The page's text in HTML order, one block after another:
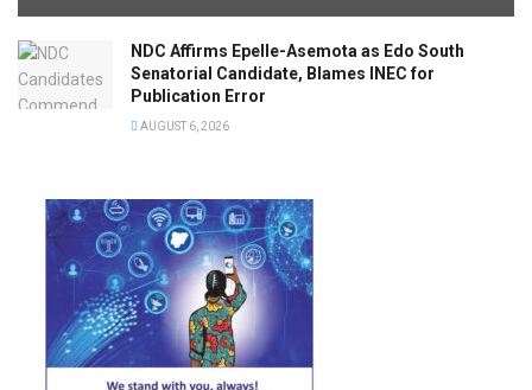
NDC Affirms Epelle-Asemota as Edo South
Senatorial Candidate, Blames INEC for
Publication Error
AUGUST 6, 2026